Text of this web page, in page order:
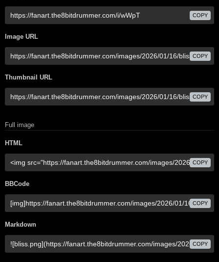
COPY
Image URL
COPY
Thumbnail URL
COPY
Full image
HTML
COPY
BBCode
COPY
Markdown
COPY